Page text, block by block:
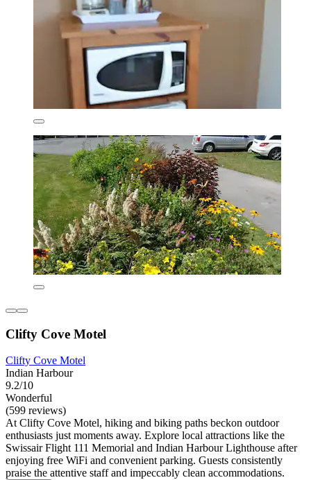
Clifty Cove Motel
Clifty Cove Motel
Indian Harbour
9.2/10
Wonderful
(599 reviews)
At Clifty Cove Motel, hiking and biking paths beckon outdoor
enthusiasts just moments away. Explore local attractions like the
Swissair Flight 111 Memorial and Indian Harbour Lighthouse after
enjoying free WiFi and convenient parking. Guests consistently
praise the attentive staff and impeccably clean accommodations.